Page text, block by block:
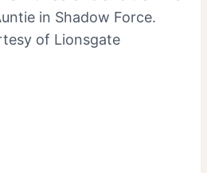
in Shadow Force.
of Lionsgate